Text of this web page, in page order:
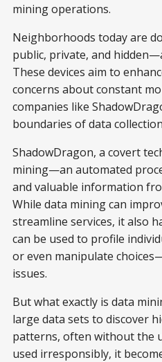
mining operations.
Neighborhoods today are
public, private, and
These devices aim to
concerns about constant
companies like
boundaries of data
ShadowDragon, a covert
mining—an automated
and valuable information
While data mining can
streamline services, it also
can be used to profile
or even manipulate
issues.
But what exactly is data
large data sets to discover
patterns, often without the
used irresponsibly, it